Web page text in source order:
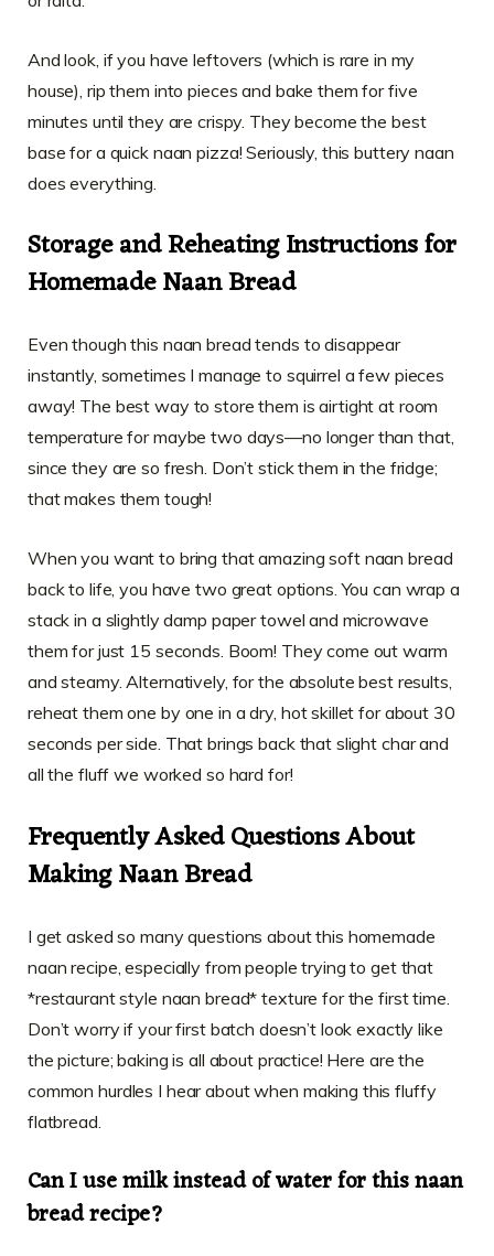
And look, if you have leftovers (which is rare in my
house), rip them into pieces and bake them for five
minutes until they are crispy. They become the best
base for a quick naan pizza! Seriously, this buttery naan
does everything.
Storage and Reheating Instructions for
Homemade Naan Bread
Even though this naan bread tends to disappear
instantly, sometimes I manage to squirrel a few pieces
away! The best way to store them is airtight at room
temperature for maybe two days—no longer than that,
since they are so fresh. Don’t stick them in the fridge;
that makes them tough!
When you want to bring that amazing soft naan bread
back to life, you have two great options. You can wrap a
stack in a slightly damp paper towel and microwave
them for just 15 seconds. Boom! They come out warm
and steamy. Alternatively, for the absolute best results,
reheat them one by one in a dry, hot skillet for about 30
seconds per side. That brings back that slight char and
all the fluff we worked so hard for!
Frequently Asked Questions About
Making Naan Bread
I get asked so many questions about this homemade
naan recipe, especially from people trying to get that
*restaurant style naan bread* texture for the first time.
Don’t worry if your first batch doesn’t look exactly like
the picture; baking is all about practice! Here are the
common hurdles I hear about when making this fluffy
flatbread.
Can I use milk instead of water for this naan
bread recipe?